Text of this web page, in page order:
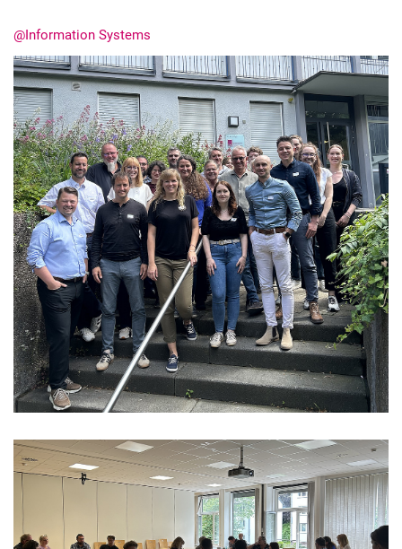
@Information Systems